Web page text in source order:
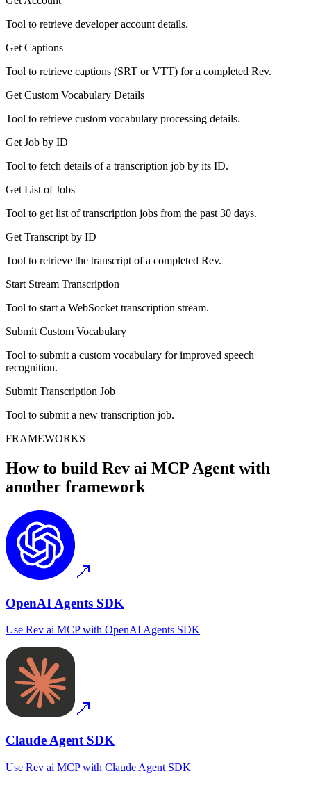
Tool to retrieve developer account details.
Get Captions
Tool to retrieve captions (SRT or VTT) for a completed Rev.
Get Custom Vocabulary Details
Tool to retrieve custom vocabulary processing details.
Get Job by ID
Tool to fetch details of a transcription job by its ID.
Get List of Jobs
Tool to get list of transcription jobs from the past 30 days.
Get Transcript by ID
Tool to retrieve the transcript of a completed Rev.
Start Stream Transcription
Tool to start a WebSocket transcription stream.
Submit Custom Vocabulary
Tool to submit a custom vocabulary for improved speech
recognition.
Submit Transcription Job
Tool to submit a new transcription job.
FRAMEWORKS
How to build Rev ai MCP Agent with
another framework
OpenAI Agents SDK
Use Rev ai MCPwith OpenAI Agents SDK
Claude Agent SDK
Use Rev ai MCPwith Claude Agent SDK